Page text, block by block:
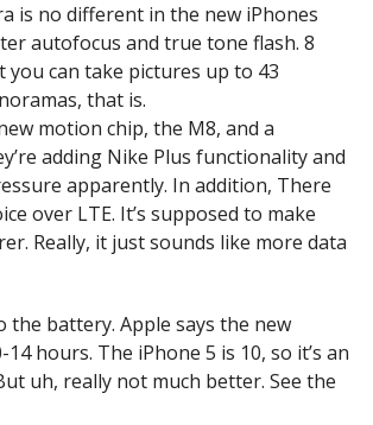
is no different in the new iPhones
autofocus and true tone flash. 8
you can take pictures up to 43
that is.
motion chip, the M8, and a
adding Nike Plus functionality and
apparently. In addition, There
over LTE. It’s supposed to make
Really, it just sounds like more data
the battery. Apple says the new
hours. The iPhone 5 is 10, so it’s an
uh, really not much better. See the